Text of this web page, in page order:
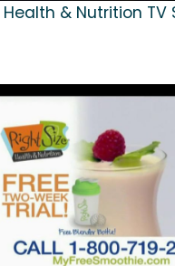
Health & Nutrition TV